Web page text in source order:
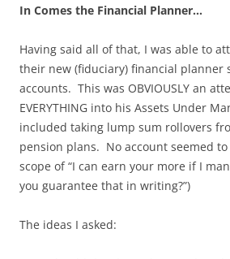
In Comes the Financial Planner…
Having said all of that, I was able to
their new (fiduciary) financial planner
accounts. This was OBVIOUSLY an
EVERYTHING into his Assets Under
included taking lump sum rollovers
pension plans. No account seemed
scope of “I can earn your more if I
you guarantee that in writing?”)
The ideas I asked: